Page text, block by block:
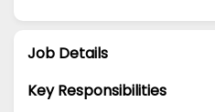
Job Details
Key Responsibilities